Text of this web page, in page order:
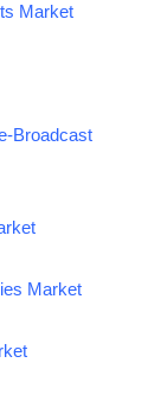
Market
Broadcast
Market